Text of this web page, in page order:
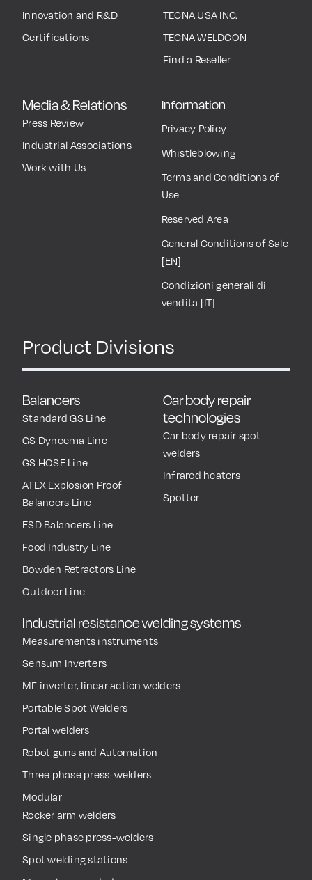
Innovation and R&D
Certifications
TECNA USA INC.
TECNA WELDCON
Find a Reseller
Media & Relations
Press Review
Industrial Associations
Work with Us
Information
Privacy Policy
Whistleblowing
Terms and Conditions of
Use
Reserved Area
General Conditions of Sale
[EN]
Condizioni generali di
vendita [IT]
Product Divisions
Balancers
Standard GS Line
GS Dyneema Line
GS HOSE Line
ATEX Explosion Proof
Balancers Line
ESD Balancers Line
Food Industry Line
Bowden Retractors Line
Outdoor Line
Industrial resistance welding systems
Measurements instruments
Sensum Inverters
MF inverter, linear action welders
Portable Spot Welders
Portal welders
Robot guns and Automation
Three phase press-welders
Modular
Rocker arm welders
Single phase press-welders
Spot welding stations
Car body repair
technologies
Car body repair spot
welders
Infrared heaters
Spotter